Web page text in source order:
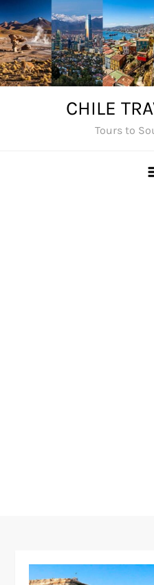
Skip
to
content
CHILE
Tours to